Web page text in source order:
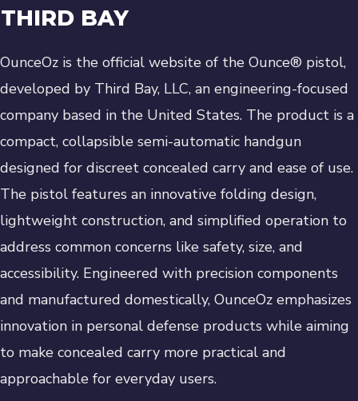
THIRD BAY
OunceOz is the official website of the Ounce® pistol,
developed by Third Bay, LLC, an engineering-focused
company based in the United States. The product is a
compact, collapsible semi-automatic handgun
designed for discreet concealed carry and ease of use.
The pistol features an innovative folding design,
lightweight construction, and simplified operation to
address common concerns like safety, size, and
accessibility. Engineered with precision components
and manufactured domestically, OunceOz emphasizes
innovation in personal defense products while aiming
to make concealed carry more practical and
approachable for everyday users.